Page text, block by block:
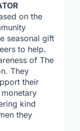
on the
seasonal gift
to help.
of The
They
their
kind
they